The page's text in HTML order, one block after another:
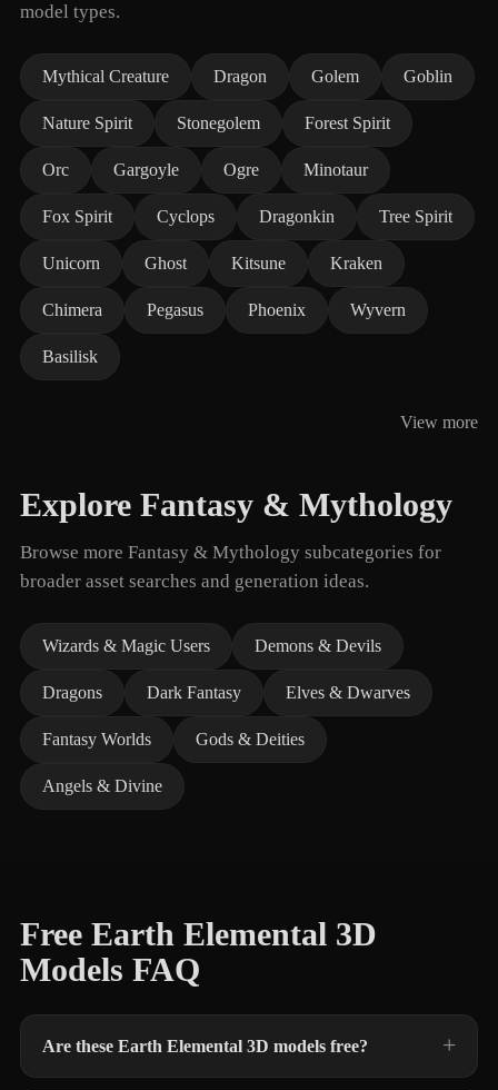
model types.
Mythical Creature Dragon Golem Goblin
Nature Spirit Stonegolem Forest Spirit
Orc Gargoyle Ogre Minotaur
Fox Spirit Cyclops Dragonkin Tree Spirit
Unicorn Ghost Kitsune Kraken
Chimera Pegasus Phoenix Wyvern
Basilisk
View more
Explore Fantasy & Mythology
Browse more Fantasy & Mythology subcategories for
broader asset searches and generation ideas.
Wizards & Magic Users Demons & Devils
Dragons Dark Fantasy Elves & Dwarves
Fantasy Worlds Gods & Deities
Angels & Divine
Free Earth Elemental 3D
Models FAQ
Are these Earth Elemental 3D models free?